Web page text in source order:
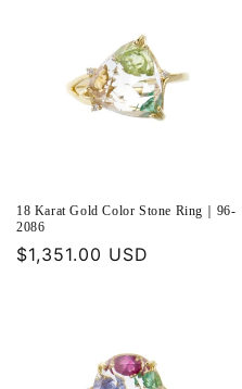
18 Karat Gold Color Stone Ring｜96-
2086
Regular
$1,351.00 USD